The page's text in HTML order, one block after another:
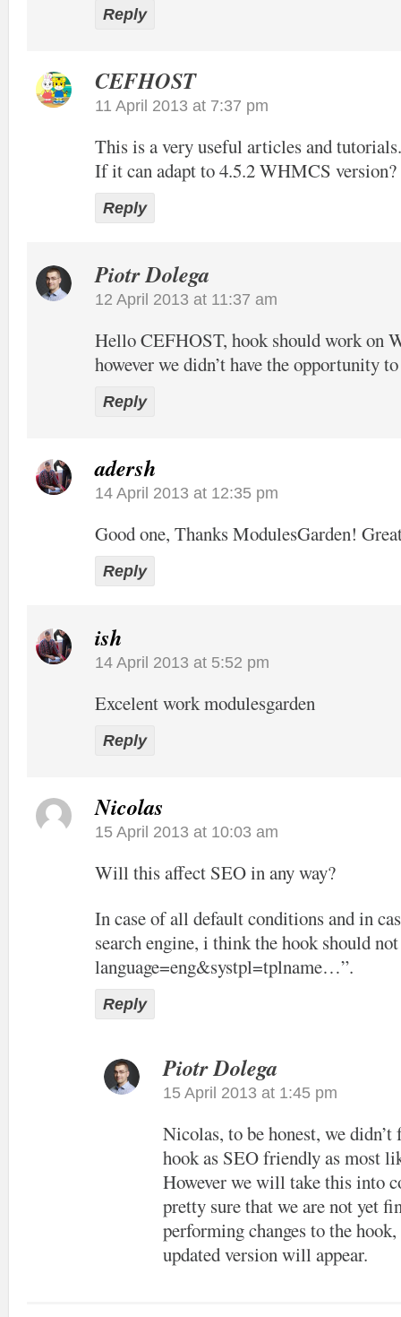
Reply
CEFHOST
11 April 2013 at 7:37 pm
This is a very useful articles and tutorials.
If it can adapt to 4.5.2 WHMCS version?
Reply
Piotr Dolega
12 April 2013 at 11:37 am
Hello CEFHOST, hook should work on
however we didn’t have the opportunity
Reply
adersh
14 April 2013 at 12:35 pm
Good one, Thanks ModulesGarden!
Reply
ish
14 April 2013 at 5:52 pm
Excelent work modulesgarden
Reply
Nicolas
15 April 2013 at 10:03 am
Will this affect SEO in any way?
In case of all default conditions and in
search engine, i think the hook should
language=eng&systpl=tplname…”.
Reply
Piotr Dolega
15 April 2013 at 1:45 pm
Nicolas, to be honest, we
hook as SEO friendly as most
However we will take this into
pretty sure that we are not yet
performing changes to the
updated version will appear.